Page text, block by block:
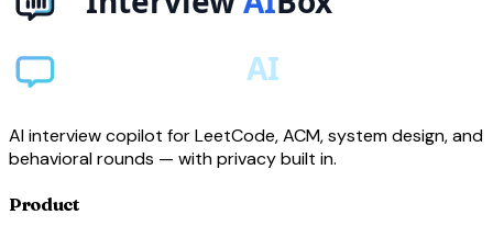
AI interview copilot for LeetCode, ACM, system design, and
behavioral rounds — with privacy built in.
Product